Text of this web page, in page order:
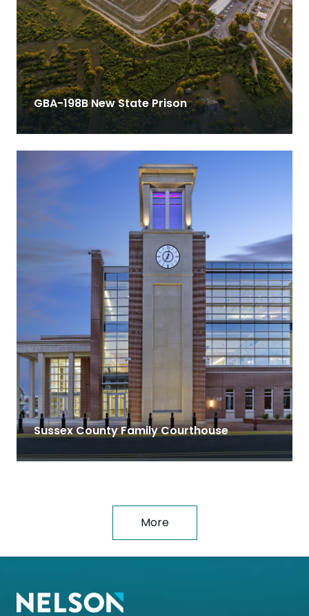
GBA-198B New State Prison
Sussex County Family Courthouse
More